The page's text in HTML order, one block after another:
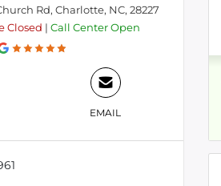
Rd, Charlotte, NC, 28227
Closed | Call CenterOpen
EMAIL